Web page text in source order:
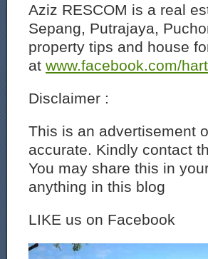
Aziz RESCOM is a real
Sepang, Putrajaya,
property tips and house
at www.facebook.com/
Disclaimer :
This is an advertisement
accurate. Kindly contact
You may share this in
anything in this blog
LIKE us on Facebook